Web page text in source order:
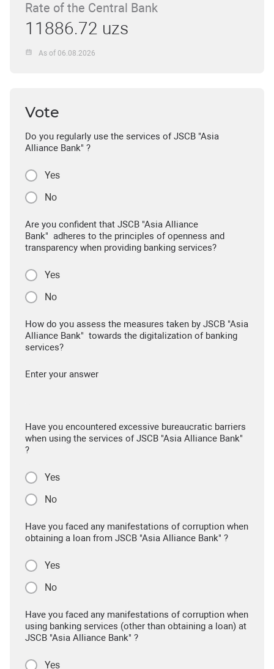
Rate of the Central Bank
11886.72 uzs
As of 06.08.2026
Vote
Do you regularly use the services of JSCB "Asia
Alliance Bank" ?
Yes
No
Are you confident that JSCB "Asia Alliance
Bank" adheres to the principles of openness and
transparency when providing banking services?
Yes
No
How do you assess the measures taken by JSCB "Asia
Alliance Bank" towards the digitalization of banking
services?
Enter your answer
Have you encountered excessive bureaucratic barriers
when using the services of JSCB "Asia Alliance Bank"
?
Yes
No
Have you faced any manifestations of corruption when
obtaining a loan from JSCB "Asia Alliance Bank" ?
Yes
No
Have you faced any manifestations of corruption when
using banking services (other than obtaining a loan) at
JSCB "Asia Alliance Bank" ?
Yes